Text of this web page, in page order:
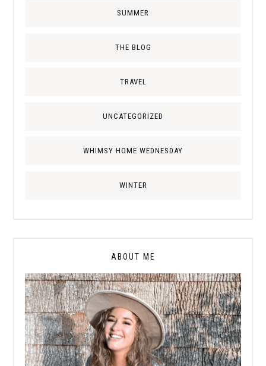
SUMMER
THE BLOG
TRAVEL
UNCATEGORIZED
WHIMSY HOME WEDNESDAY
WINTER
ABOUT ME